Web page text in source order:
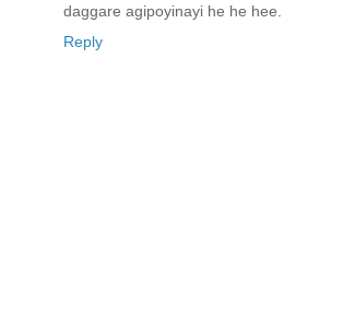
daggare agipoyinayi he he hee.
Reply